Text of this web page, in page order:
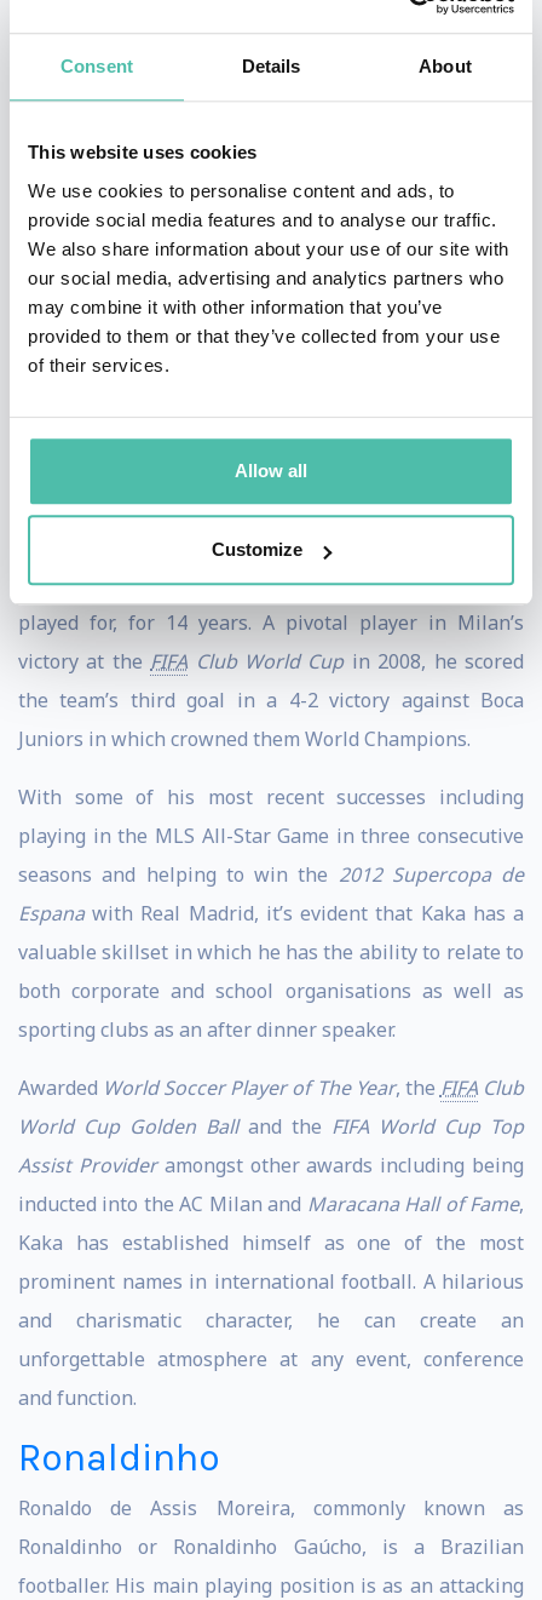
Consent Details About
This website uses cookies
We use cookies to personalise content and ads, to
provide social media features and to analyse our traffic.
We also share information about your use of our site with
our social media, advertising and analytics partners who
may combine it with other information that you’ve
provided to them or that they’ve collected from your use
of their services.
Allow all
Customize
Kickstarting his career as part of a local youth team, he
immediately captured the attention of his hometown
squad Copa de Juvenil glory at the age of 15 and
eventually made his senior debut in 2001. Throughout
the 27 appearances he made for the team in his first
season, he managed to score a staggering 12 goals, an
effort in which helped them to win their first and only
Throughout his impressive career, Kaka managed to
make over 460 appearances across four teams and also
scored nearing 150 goals. He also boasts 92 caps and 29
goals for the Brazillian national team in whom he
played for, for 14 years. A pivotal player in Milan’s
victory at the FIFA Club World Cupin 2008, he scored
the team’s third goal in a 4-2 victory against Boca
Juniors in which crowned them World Champions.
With some of his most recent successes including
playing in the MLS All-Star Game in three consecutive
seasons and helping to win the 2012 Supercopa de
Espanawith Real Madrid, it’s evident that Kaka has a
valuable skillset in which he has the ability to relate to
both corporate and school organisations as well as
sporting clubs as an after dinner speaker.
Awarded World Soccer Player of The Year, the FIFAClub
World Cup Golden Balland the FIFA World Cup Top
Assist Provideramongst other awards including being
inducted into the AC Milan and Maracana Hall of Fame,
Kaka has established himself as one of the most
prominent names in international football. A hilarious
and charismatic character, he can create an
unforgettable atmosphere at any event, conference
and function.
Ronaldinho
Ronaldo de Assis Moreira, commonly known as
Ronaldinho or Ronaldinho Gaúcho, is a Brazilian
footballer. His main playing position is as an attacking